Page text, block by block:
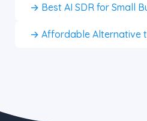
→ Best AI SDR for Small
→ Affordable Alternative